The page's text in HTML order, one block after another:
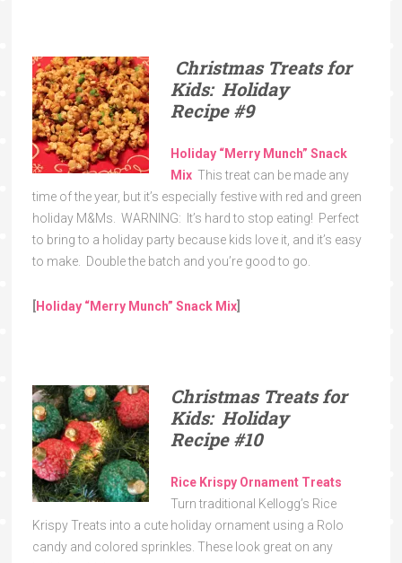
Christmas Treats for
Kids: Holiday
Recipe#9
Holiday “Merry Munch” Snack
MixThis treat can be made any
time of the year, but it’s especially festive with red and green
holiday M&Ms. WARNING: It’s hard to stop eating! Perfect
to bring to a holiday party because kids love it, and it’s easy
to make. Double the batch and you’re good to go.
Holiday “Merry Munch” Snack Mix]
Christmas Treats for
Kids: Holiday
Recipe#10
Rice Krispy Ornament Treats
Turn traditional Kellogg’s Rice
Krispy Treats into a cute holiday ornament using a Rolo
candy and colored sprinkles. These look great on any